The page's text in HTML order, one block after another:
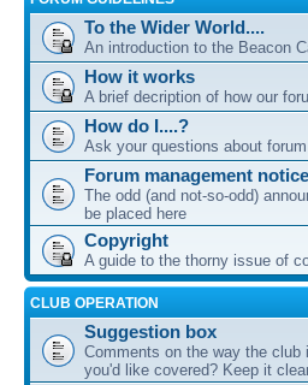
To the Wider World....
An introduction to the Beacon
How it works
A brief decription of how our
How do I....?
Ask your questions about
Forum management
The odd (and not-so-odd)
be placed here
Copyright
A guide to the thorny issue of
CLUB OPERATION
Suggestion box
Comments on the way the
you'd like covered? Keep it